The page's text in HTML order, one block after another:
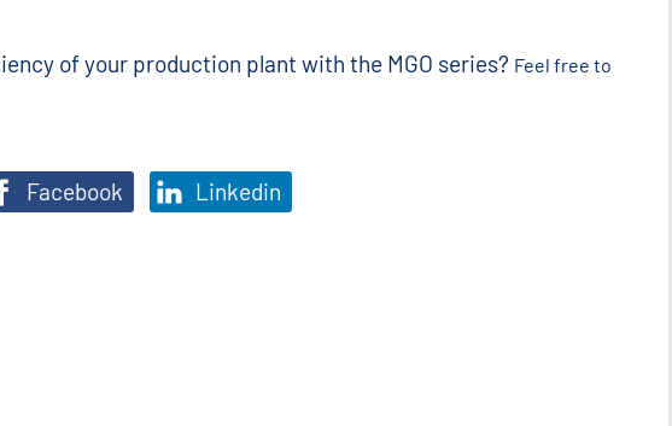
of your production plant with the MGO series? Feel free to
Facebook Linkedin